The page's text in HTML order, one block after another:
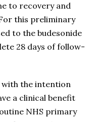
to recovery and
this preliminary
to the budesonide
28 days of follow-
with the intention
a clinical benefit
NHS primary